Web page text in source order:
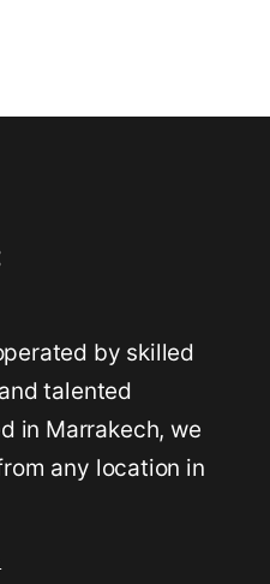
by skilled
talented
in Marrakech, we
any location in